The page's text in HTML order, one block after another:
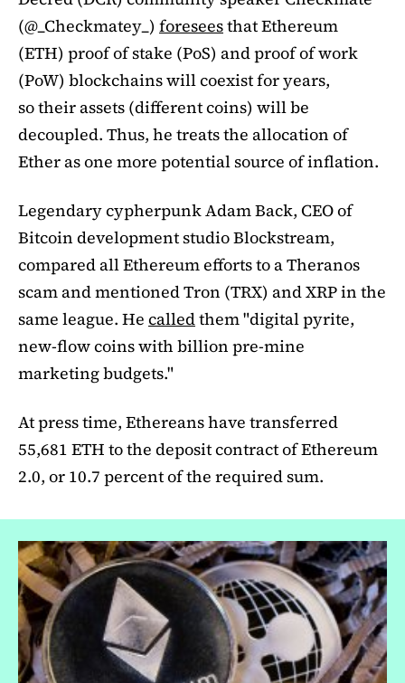
(@_Checkmatey_) foreseesthat Ethereum
(ETH) proof of stake (PoS) and proof of work
(PoW) blockchains will coexist for years,
so their assets (different coins) will be
decoupled. Thus, he treats the allocation of
Ether as one more potential source of inflation.
Legendary cypherpunk Adam Back, CEO of
Bitcoin development studio Blockstream,
compared all Ethereum efforts to a Theranos
scam and mentioned Tron (TRX) and XRP in the
same league. He calledthem "digital pyrite,
new-flow coins with billion pre-mine
marketing budgets."
At press time, Ethereans have transferred
55,681 ETH to the deposit contract of Ethereum
2.0, or 10.7 percent of the required sum.